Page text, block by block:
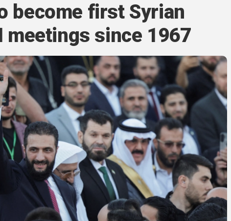
become first Syrian
meetings since 1967